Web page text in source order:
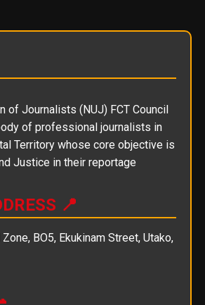
of Journalists (NUJ) FCT Council
of professional journalists in
Territory whose core objective is
Justice in their reportage
📍
BO5, Ekukinam Street, Utako,
📞